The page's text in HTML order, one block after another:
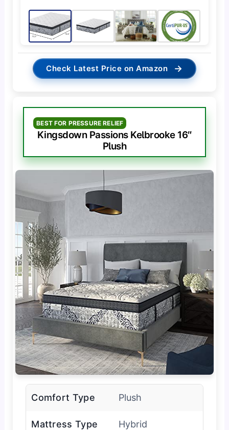
Check Latest Price on Amazon →
BEST FOR PRESSURE RELIEF
Kingsdown Passions Kelbrooke 16″
Plush
Comfort Type Plush
Mattress Type Hybrid